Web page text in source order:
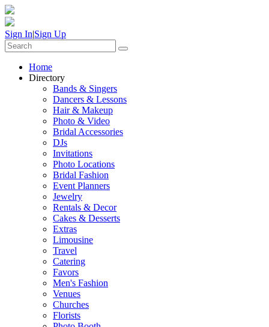
Sign In|Sign Up
Home
Directory
Bands & Singers
Dancers & Lessons
Hair & Makeup
Photo & Video
Bridal Accessories
DJs
Invitations
Photo Locations
Bridal Fashion
Event Planners
Jewelry
Rentals & Decor
Cakes & Desserts
Extras
Limousine
Travel
Catering
Favors
Men's Fashion
Venues
Churches
Florists